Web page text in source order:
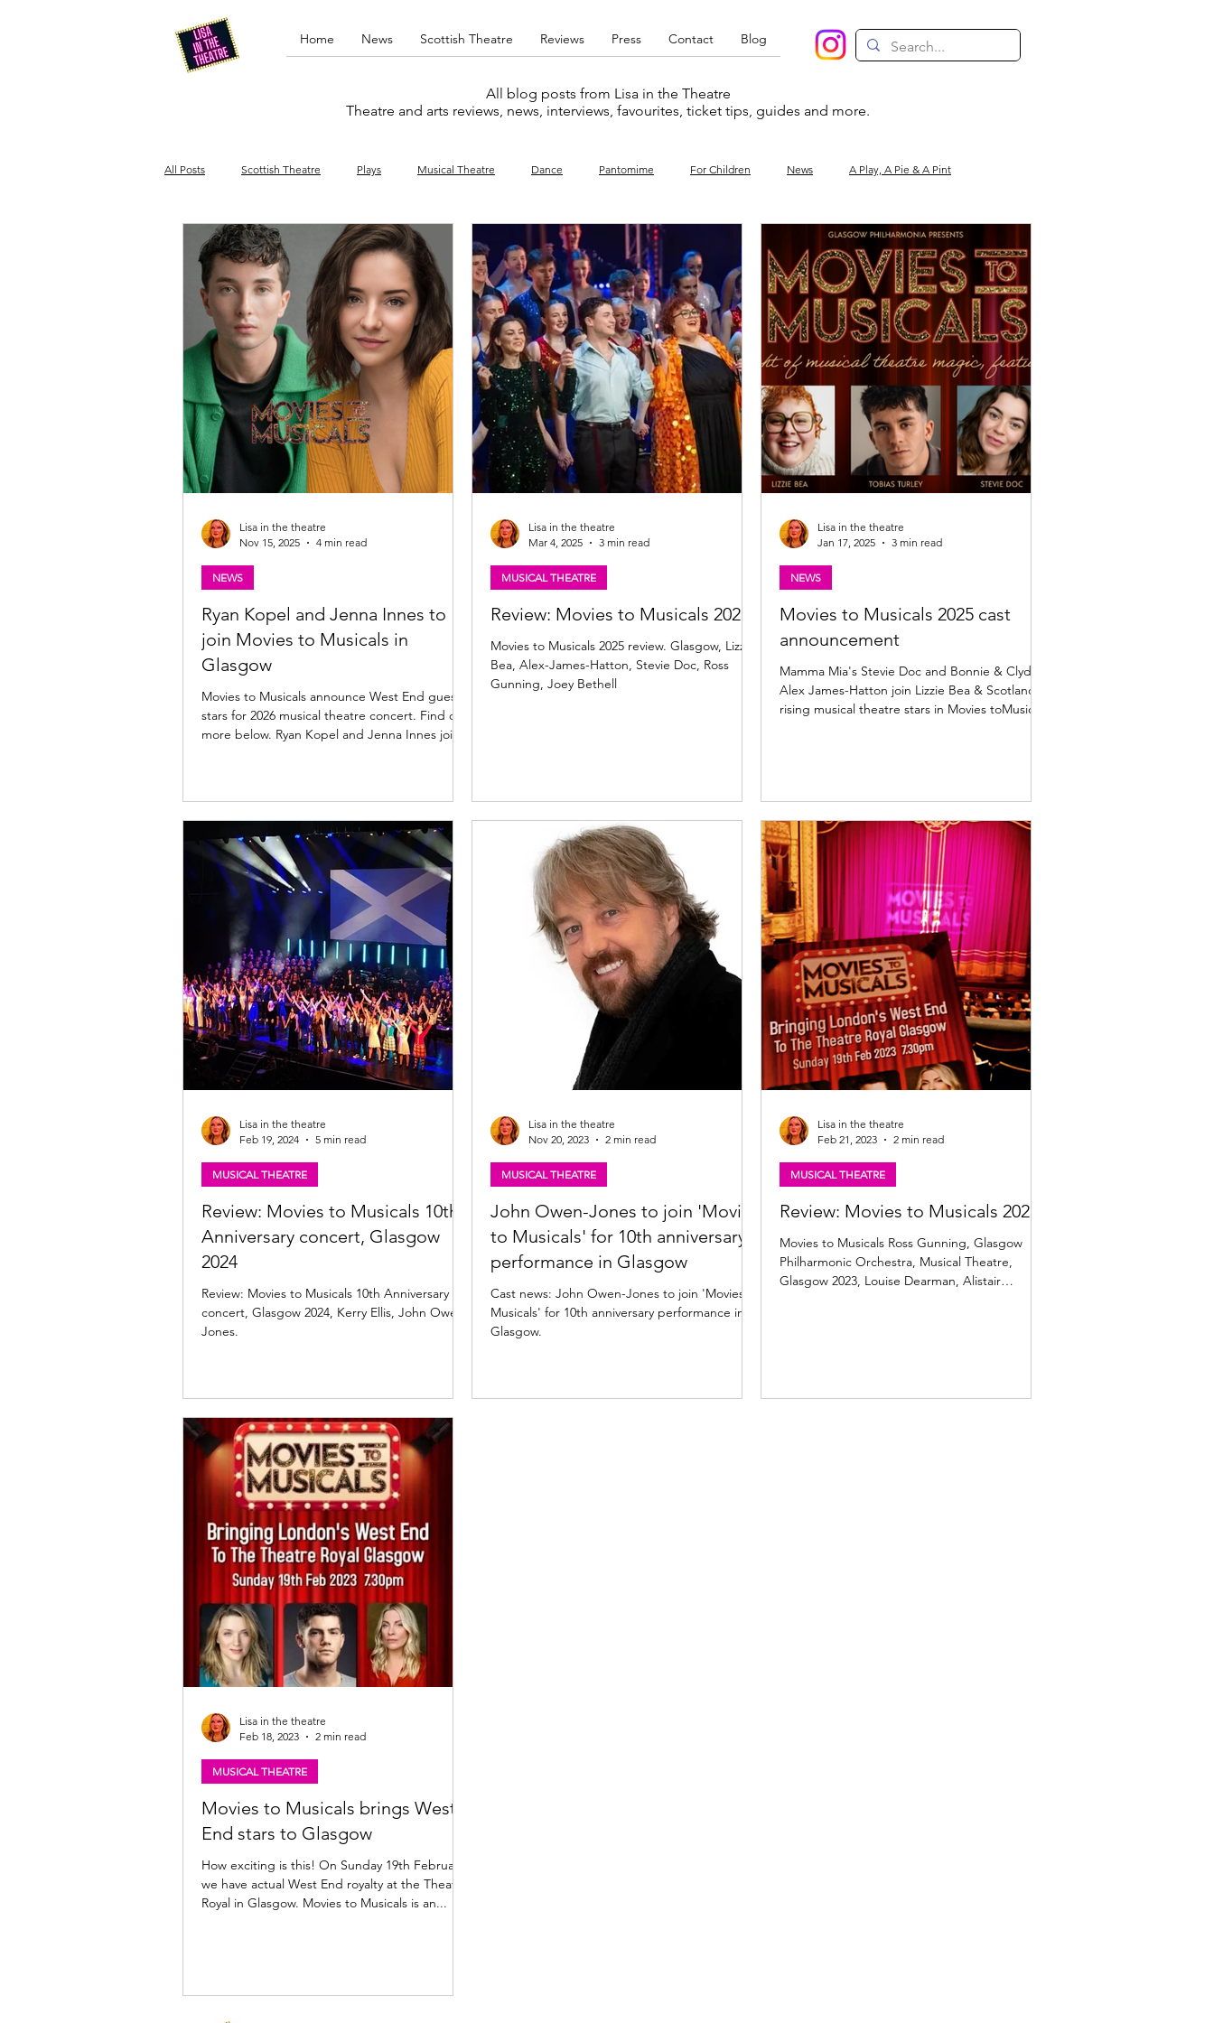
Home News Scottish Theatre Reviews Press Contact Blog
All blog posts from Lisa in the Theatre
Theatre and arts reviews, news, interviews, favourites, ticket tips, guides and more.
All Posts Scottish Theatre Plays Musical Theatre Dance Pantomime For Children News A Play, A Pie & A Pint
Edinburgh Fringe Stand-up comedy Interviews West End Magic Circus Comedy
Drag Opera Cinema What's On Amateur Favourites lists
Ryan Kopel and Jenna Innes to
join Movies to Musicals in
Glasgow
Movies to Musicals announce West End guest
stars for 2026 musical theatre concert. Find out
more below. Ryan Kopel and Jenna Innes join
from Scotland to London's prestigious West
End. Featuring the incredible talents of West
End stars Jenna Innes from "Heathers" and
"Les Miserables," and Ryan Kopel
NEWS
Lisa in the theatre
Nov 15, 2025
4 min read
Review: Movies to Musicals 2025
Movies to Musicals 2025 review. Glasgow, Lizzie
Bea, Alex-James-Hatton, Stevie Doc, Ross
Gunning, Joey Bethell
MUSICAL THEATRE
Lisa in the theatre
Mar 4, 2025
3 min read
Movies to Musicals 2025 cast
announcement
Mamma Mia's Stevie Doc and Bonnie & Clyde's
Alex James-Hatton join Lizzie Bea & Scotland's
rising musical theatre stars in Movies toMusicals
NEWS
Lisa in the theatre
Jan 17, 2025
3 min read
Review: Movies to Musicals 10th
Anniversary concert, Glasgow
2024
Review: Movies to Musicals 10th Anniversary
concert, Glasgow 2024, Kerry Ellis, John Owen
Jones.
MUSICAL THEATRE
Lisa in the theatre
Feb 19, 2024
5 min read
John Owen-Jones to join 'Movies
to Musicals' for 10th anniversary
performance in Glasgow
Cast news: John Owen-Jones to join 'Movies to
Musicals' for 10th anniversary performance in
Glasgow.
MUSICAL THEATRE
Lisa in the theatre
Nov 20, 2023
2 min read
Review: Movies to Musicals 2023
Movies to Musicals Ross Gunning, Glasgow
Philharmonic Orchestra, Musical Theatre,
Glasgow 2023, Louise Dearman, Alistair
MUSICAL THEATRE
Lisa in the theatre
Feb 21, 2023
2 min read
Movies to Musicals brings West
End stars to Glasgow
How exciting is this! On Sunday 19th February
we have actual West End royalty at the Theatre
Royal in Glasgow. Movies to Musicals is an...
MUSICAL THEATRE
Lisa in the theatre
Feb 18, 2023
2 min read